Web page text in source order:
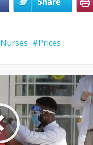
Nurses Prices